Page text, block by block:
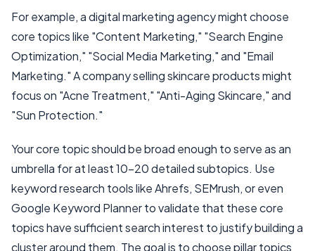
For example, a digital marketing agency might choose
core topics like "Content Marketing," "Search Engine
Optimization," "Social Media Marketing," and "Email
Marketing." A company selling skincare products might
focus on "Acne Treatment," "Anti-Aging Skincare," and
"Sun Protection."
Your core topic should be broad enough to serve as an
umbrella for at least 10-20 detailed subtopics. Use
keyword research tools like Ahrefs, SEMrush, or even
Google Keyword Planner to validate that these core
topics have sufficient search interest to justify building a
cluster around them. The goal is to choose pillar topics